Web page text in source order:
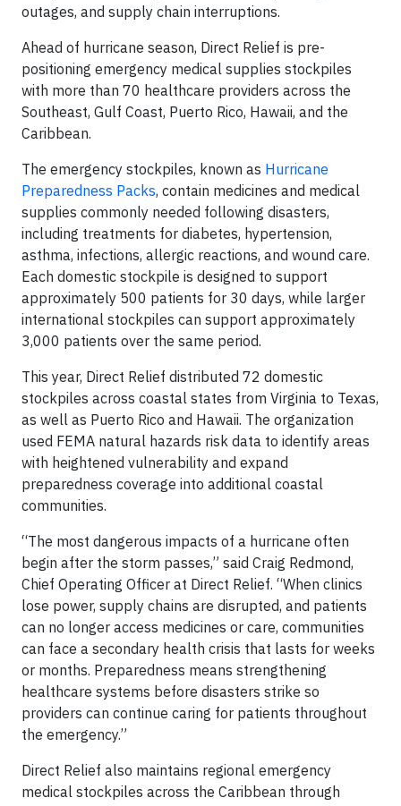
outages, and supply chain interruptions.
Ahead of hurricane season, Direct Relief is pre-
positioning emergency medical supplies stockpiles
with more than 70 healthcare providers across the
Southeast, Gulf Coast, Puerto Rico, Hawaii, and the
Caribbean.
The emergency stockpiles, known as Hurricane
Preparedness Packs, contain medicines and medical
supplies commonly needed following disasters,
including treatments for diabetes, hypertension,
asthma, infections, allergic reactions, and wound care.
Each domestic stockpile is designed to support
approximately 500 patients for 30 days, while larger
international stockpiles can support approximately
3,000 patients over the same period.
This year, Direct Relief distributed 72 domestic
stockpiles across coastal states from Virginia to Texas,
as well as Puerto Rico and Hawaii. The organization
used FEMA natural hazards risk data to identify areas
with heightened vulnerability and expand
preparedness coverage into additional coastal
communities.
“The most dangerous impacts of a hurricane often
begin after the storm passes,” said Craig Redmond,
Chief Operating Officer at Direct Relief. “When clinics
lose power, supply chains are disrupted, and patients
can no longer access medicines or care, communities
can face a secondary health crisis that lasts for weeks
or months. Preparedness means strengthening
healthcare systems before disasters strike so
providers can continue caring for patients throughout
the emergency.”
Direct Relief also maintains regional emergency
medical stockpiles across the Caribbean through